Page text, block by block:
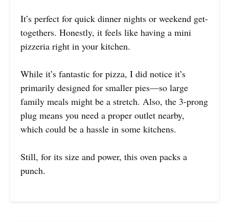
It’s perfect for quick dinner nights or weekend get-
togethers. Honestly, it feels like having a mini
pizzeria right in your kitchen.
While it’s fantastic for pizza, I did notice it’s
primarily designed for smaller pies—so large
family meals might be a stretch. Also, the 3-prong
plug means you need a proper outlet nearby,
which could be a hassle in some kitchens.
Still, for its size and power, this oven packs a
punch.